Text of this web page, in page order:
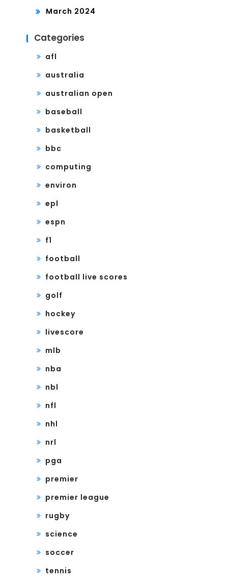
March 2024
Categories
afl
australia
australian open
baseball
basketball
bbc
computing
environ
epl
espn
f1
football
football live scores
golf
hockey
livescore
mlb
nba
nbl
nfl
nhl
nrl
pga
premier
premier league
rugby
science
soccer
tennis